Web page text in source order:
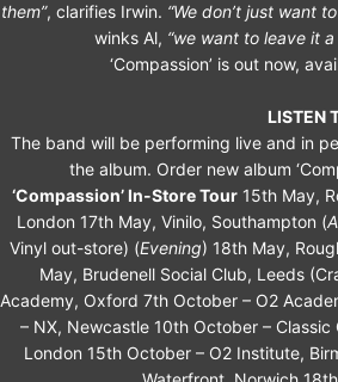
them”, clarifies Irwin. “We don’t just want
winks Al, “we want to leave it
‘Compassion’ is out now,
LISTEN
The band will be performing live and in
the album. Order new album
‘Compassion’ In-Store Tour 15th May,
London 17th May, Vinilo, Southampton (
Vinyl out-store) (Evening) 18th May,
May, Brudenell Social Club, Leeds
Academy, Oxford 7th October – O2
– NX, Newcastle 10th October –
London 15th October – O2 Institute,